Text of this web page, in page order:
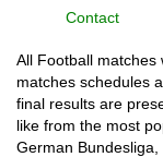
Contact
All Football matches
matches schedules
final results are
like from the most
German